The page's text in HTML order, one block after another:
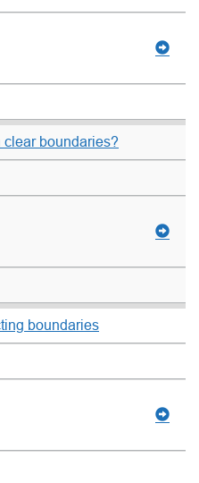
clear boundaries?
boundaries